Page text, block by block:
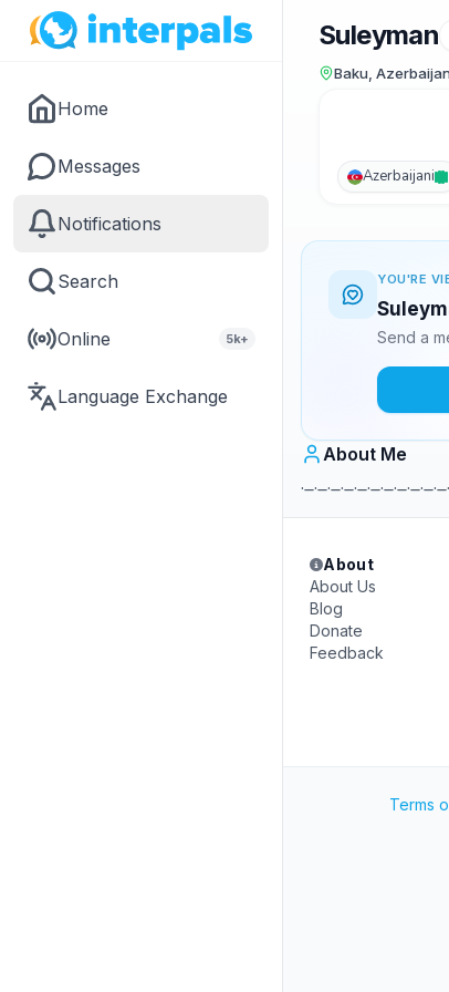
Home
Messages
Notifications
Search
Online 5k+
Language Exchange
Suleyman
Baku, Azerbaijan
Azerbaijani
YOU'RE
Send a
About Me
About
About Us
Blog
Donate
Feedback
Terms